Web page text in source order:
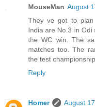
MouseMan August
They ve got to plan
India are No.3 in
the WC win. The
matches too. The
the test
Reply
Homer
August